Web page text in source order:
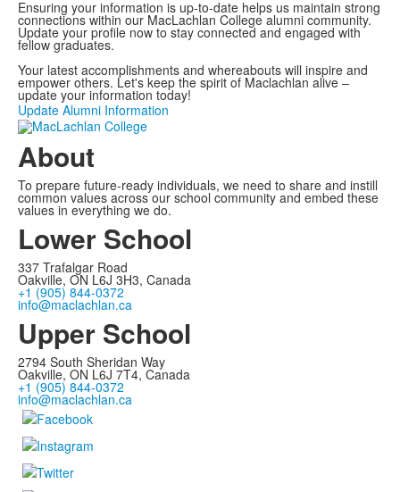
Ensuring your information is up-to-date helps us maintain strong
connections within our MacLachlan College alumni community.
Update your profile now to stay connected and engaged with
fellow graduates.
Your latest accomplishments and whereabouts will inspire and
empower others. Let's keep the spirit of Maclachlan alive –
update your information today!
Update Alumni Information
About
To prepare future-ready individuals, we need to share and instill
common values across our school community and embed these
values in everything we do.
Lower School
337 Trafalgar Road
Oakville, ON L6J 3H3, Canada
+1 (905) 844-0372
info@maclachlan.ca
Upper School
2794 South Sheridan Way
Oakville, ON L6J 7T4, Canada
+1 (905) 844-0372
info@maclachlan.ca